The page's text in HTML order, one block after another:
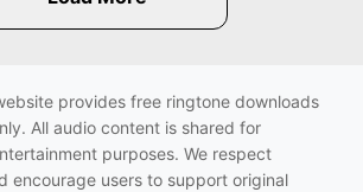
provides free ringtone downloads
All audio content is shared for
purposes. We respect
encourage users to support original